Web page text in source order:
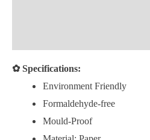
✿Specifications:
Environment Friendly
Formaldehyde-free
Mould-Proof